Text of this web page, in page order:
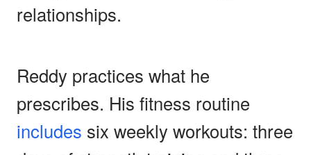
relationships.
Reddy practices what he
prescribes. His fitness routine
includes six weekly workouts: three